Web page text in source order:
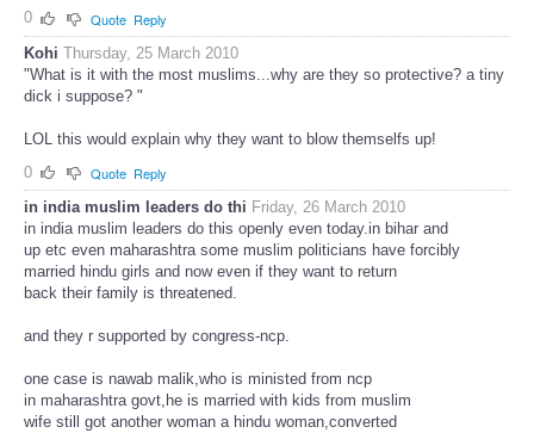
0
Quote Reply
Kohi Thursday, 25 March 2010
"What is it with the most muslims...why are they so protective? a tiny
dick i suppose? "
LOL this would explain why they want to blow themselfs up!
0
Quote Reply
in india muslim leaders do thi Friday, 26 March 2010
in india muslim leaders do this openly even today.in bihar and
up etc even maharashtra some muslim politicians have forcibly
married hindu girls and now even if they want to return
back their family is threatened.
and they r supported by congress-ncp.
one case is nawab malik,who is ministed from ncp
in maharashtra govt,he is married with kids from muslim
wife still got another woman a hindu woman,converted